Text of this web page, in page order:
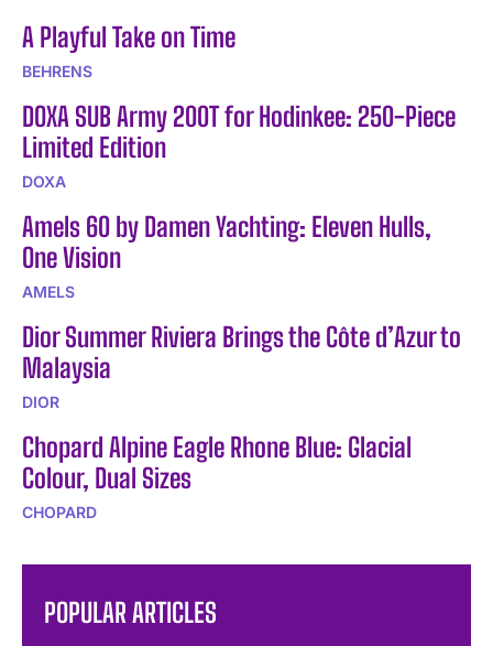
A Playful Take on Time
BEHRENS
DOXA SUB Army 200T for Hodinkee: 250-Piece
Limited Edition
DOXA
Amels 60 by Damen Yachting: Eleven Hulls,
One Vision
AMELS
Dior Summer Riviera Brings the Côte d’Azur to
Malaysia
DIOR
Chopard Alpine Eagle Rhone Blue: Glacial
Colour, Dual Sizes
CHOPARD
POPULAR ARTICLES